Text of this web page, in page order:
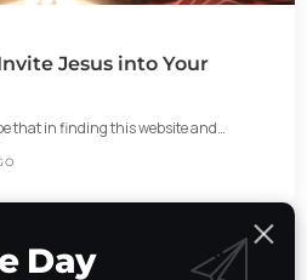
Jesus into Your
that in finding this website and…
Day